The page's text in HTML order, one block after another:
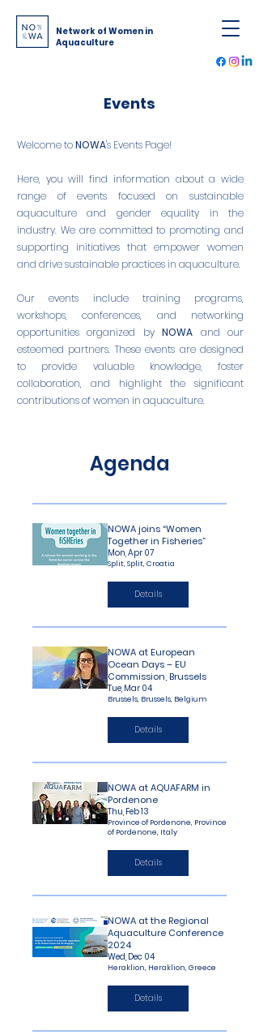
Network of Women in
Aquaculture
Events
Welcome toNOWA's Events Page!
Here, you will find information about a wide
range of events focused on sustainable
aquaculture and gender equality in the
industry. We are committed to promoting and
supporting initiatives that empower women
and drive sustainable practices in aquaculture.
Our events include training programs,
workshops, conferences, and networking
opportunities organized byNOWA and our
esteemed partners. These events are designed
to provide valuable knowledge, foster
collaboration, and highlight the significant
contributions of women in aquaculture.
Agenda
NOWA joins “Women
Together in Fisheries”
Mon, Apr 07
Split, Split, Croatia
Details
NOWA at European
Ocean Days – EU
Commission, Brussels
Tue, Mar 04
Brussels, Brussels, Belgium
Details
NOWA at AQUAFARM in
Pordenone
Thu, Feb 13
Province of Pordenone, Province
of Pordenone, Italy
Details
NOWA at the Regional
Aquaculture Conference
2024
Wed, Dec 04
Heraklion, Heraklion, Greece
Details